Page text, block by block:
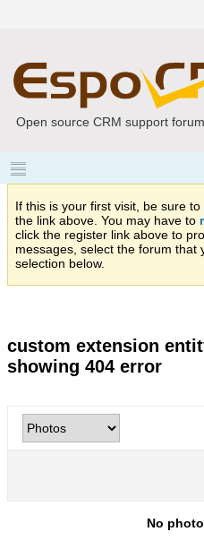
Open source CRM support forum
If this is your first visit, be sure
the link above. You may have to
click the register link above to
messages, select the forum that
selection below.
custom extension
showing 404 error
No